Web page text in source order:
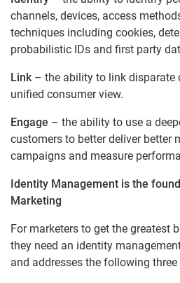
channels, devices, access
techniques including cookies,
probabilistic IDs and first party
Link– the ability to link disparate
unified consumer view.
Engage – the ability to use a
customers to better deliver better
campaigns and measure
Identity Management is the
Marketing
For marketers to get the greatest
they need an identity
and addresses the following three